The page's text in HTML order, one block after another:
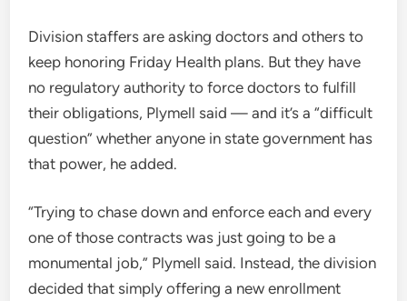
Division staffers are asking doctors and others to
keep honoring Friday Health plans. But they have
no regulatory authority to force doctors to fulfill
their obligations, Plymell said — and it’s a “difficult
question” whether anyone in state government has
that power, he added.
“Trying to chase down and enforce each and every
one of those contracts was just going to be a
monumental job,” Plymell said. Instead, the division
decided that simply offering a new enrollment